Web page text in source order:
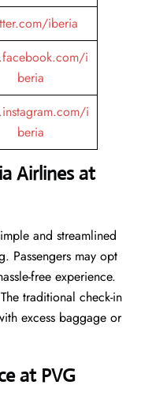
iberia
i
beria
i
beria
Airlines at
and streamlined
Passengers may opt
free experience.
traditional check-in
excess baggage or
at PVG